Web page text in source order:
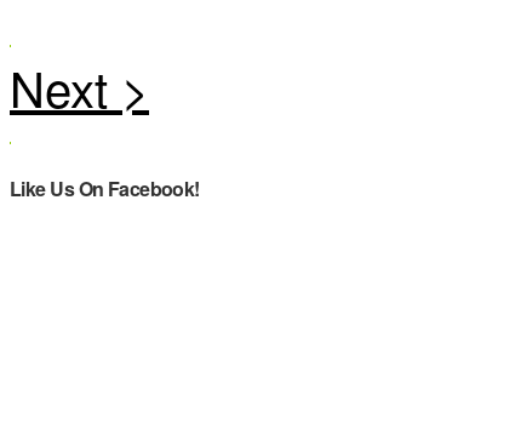
Like Us On Facebook!